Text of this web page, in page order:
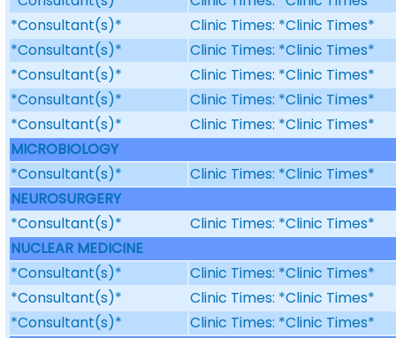
*Consultant(s)*
Clinic Times: *Clinic Times*
*Consultant(s)*
Clinic Times: *Clinic Times*
*Consultant(s)*
Clinic Times: *Clinic Times*
*Consultant(s)*
Clinic Times: *Clinic Times*
*Consultant(s)*
Clinic Times: *Clinic Times*
MICROBIOLOGY
*Consultant(s)*
Clinic Times: *Clinic Times*
NEUROSURGERY
*Consultant(s)*
Clinic Times: *Clinic Times*
NUCLEAR MEDICINE
*Consultant(s)*
Clinic Times: *Clinic Times*
*Consultant(s)*
Clinic Times: *Clinic Times*
*Consultant(s)*
Clinic Times: *Clinic Times*